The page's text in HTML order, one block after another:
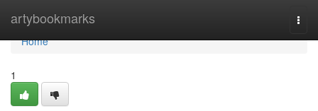
artybookmarks
Home
Home
1